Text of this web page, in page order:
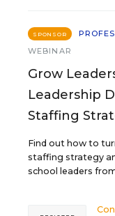
SPONSOR
WEBINAR
Grow
Leadership
Staffing
Find out how to
staffing strategy
school leaders